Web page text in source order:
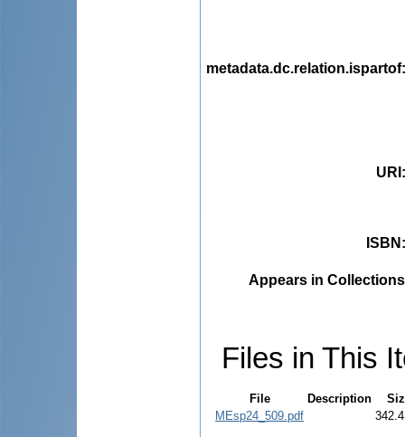
metadata.dc.relation.ispartof
URI
ISBN
Appears in
Files in This
File Description
MEsp24_509.pdf